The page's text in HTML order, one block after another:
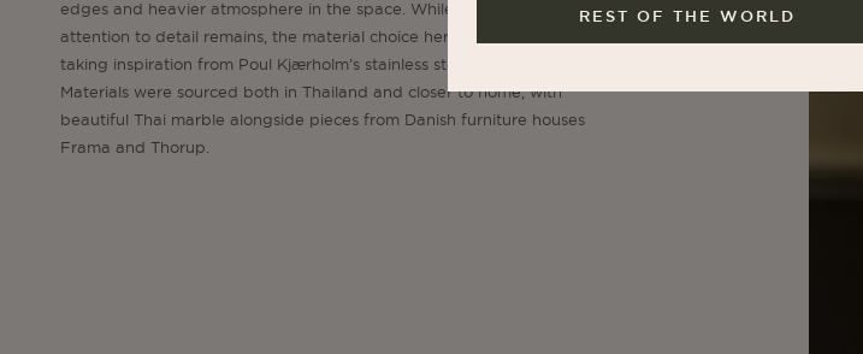
REST OF THE WORLD
edges and heavier atmosphere in the space. While the obsessive
attention to detail remains, the material choice here is different,
taking inspiration from Poul Kjærholm’s stainless steel universe.
Materials were sourced both in Thailand and closer to home, with
beautiful Thai marble alongside pieces from Danish furniture houses
Frama and Thorup.